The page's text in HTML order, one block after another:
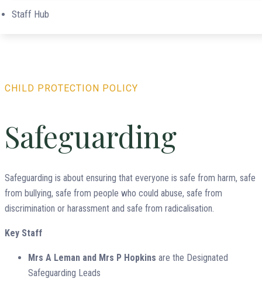
Staff Hub
Safeguarding
CHILD PROTECTION POLICY
Safeguarding
Safeguarding is about ensuring that everyone is safe from harm, safe
from bullying, safe from people who could abuse, safe from
discrimination or harassment and safe from radicalisation.
Key Staff
Mrs A Leman and Mrs P Hopkins are the Designated
Safeguarding Leads